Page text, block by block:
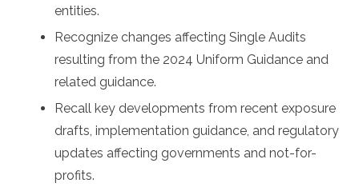
entities.
Recognize changes affecting Single Audits
resulting from the 2024 Uniform Guidance and
related guidance.
Recall key developments from recent exposure
drafts, implementation guidance, and regulatory
updates affecting governments and not-for-
profits.